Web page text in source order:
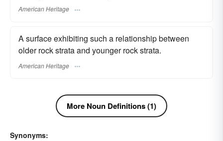
American Heritage
A surface exhibiting such a relationship between
older rock strata and younger rock strata.
American Heritage
More Noun Definitions (1)
Synonyms: